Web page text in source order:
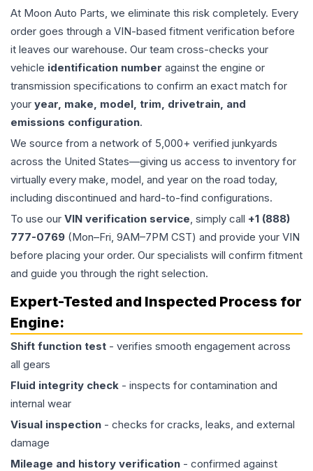
At Moon Auto Parts, we eliminate this risk completely. Every
order goes through a VIN-based fitment verification before
it leaves our warehouse. Our team cross-checks your
vehicle identification number against the engine or
transmission specifications to confirm an exact match for
your year, make, model, trim, drivetrain, and
emissions configuration.
We source from a network of 5,000+ verified junkyards
across the United States—giving us access to inventory for
virtually every make, model, and year on the road today,
including discontinued and hard-to-find configurations.
To use our VIN verification service, simply call +1 (888)
777-0769 (Mon–Fri, 9AM–7PM CST) and provide your VIN
before placing your order. Our specialists will confirm fitment
and guide you through the right selection.
Expert-Tested and Inspected Process for
Engine:
Shift function test - verifies smooth engagement across
all gears
Fluid integrity check - inspects for contamination and
internal wear
Visual inspection - checks for cracks, leaks, and external
damage
Mileage and history verification - confirmed against